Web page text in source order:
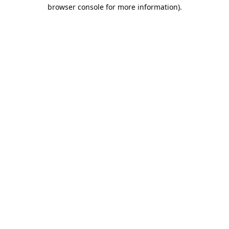
browser console for more information).